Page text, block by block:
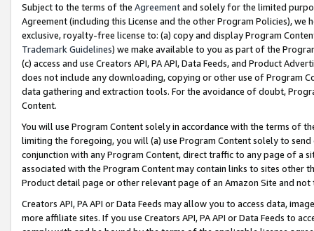
Subject to the terms of the Agreementand solely for the limited
Agreement (including this License and the other Program Policies),
exclusive, royalty-free license to: (a) copy and display Program
Trademark Guidelines) we make available to you as part of the
(c) access and use Creators API, PA API, Data Feeds, and Product
does not include any downloading, copying or other use of Program
data gathering and extraction tools. For the avoidance of doubt,
Content.
You will use Program Content solely in accordance with the terms of
limiting the foregoing, you will (a) use Program Content solely to
conjunction with any Program Content, direct traffic to any page of a
associated with the Program Content may contain links to sites other
Product detail page or other relevant page of an Amazon Site and not
Creators API, PA API or Data Feeds may allow you to access data,
more affiliate sites. If you use Creators API, PA API or Data Feeds to